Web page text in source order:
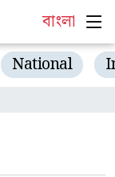
বাংলা
National